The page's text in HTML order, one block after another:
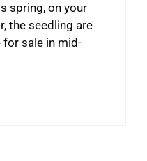
spring, on your
the seedling are
for sale in mid-